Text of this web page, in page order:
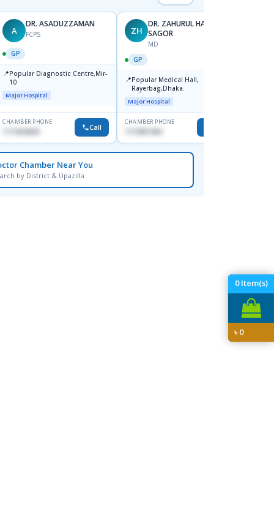
0Item(s)
৳0
A
DR. ASADUZZAMAN
FCPS
GP
📍Popular Diagnostic Centre,Mir-
10
Major Hospital
CHAMBER PHONE
1711824630 Call
ZH
DR. ZAHURUL HAQUE
SAGOR
MD
GP
📍Popular Medical Hall,
Rayerbag,Dhaka.
Major Hospital
CHAMBER PHONE
1713091404
Chamber Near You
by District & Upazilla